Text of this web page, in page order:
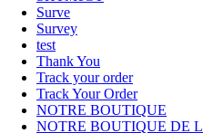
Surve
Survey
test
Thank You
Track your order
Track Your Order
NOTRE BOUTIQUE
NOTRE BOUTIQUE DE